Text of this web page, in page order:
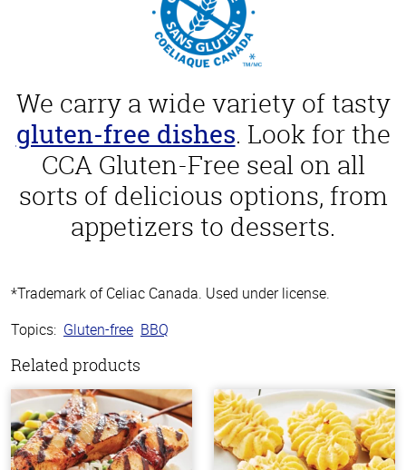
We carry a wide variety of tasty
gluten-free dishes. Look for the
CCA Gluten-Free seal on all
sorts of delicious options, from
appetizers to desserts.
*Trademark of Celiac Canada. Used under license.
Topics: Gluten-free BBQ
Related products